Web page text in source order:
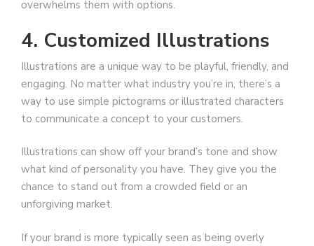
overwhelms them with options.
4. Customized Illustrations
Illustrations are a unique way to be playful, friendly, and
engaging. No matter what industry you’re in, there’s a
way to use simple pictograms or illustrated characters
to communicate a concept to your customers.
Illustrations can show off your brand’s tone and show
what kind of personality you have. They give you the
chance to stand out from a crowded field or an
unforgiving market.
If your brand is more typically seen as being overly